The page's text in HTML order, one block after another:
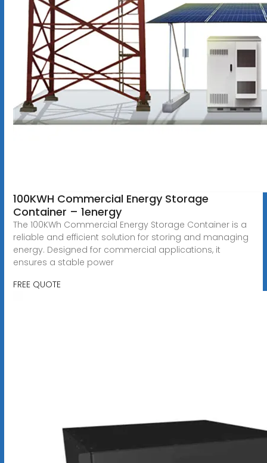
100KWH Commercial Energy Storage
Container – 1energy
The 100KWh Commercial Energy Storage Container is a
reliable and efficient solution for storing and managing
energy. Designed for commercial applications, it
ensures a stable power
FREE QUOTE